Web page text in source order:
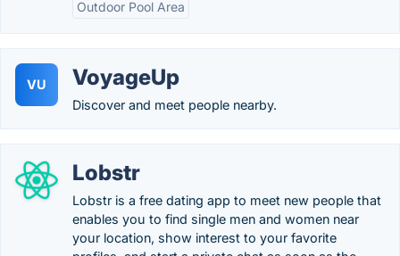
Outdoor Pool Area
VU VoyageUp
Discover and meet people nearby.
Lobstr
Lobstr is a free dating app to meet new people that
enables you to find single men and women near
your location, show interest to your favorite